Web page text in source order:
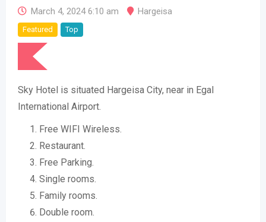
March 4, 2024 6:10 am Hargeisa
Featured Top
Sky Hotel is situated Hargeisa City, near in Egal
International Airport.
Free WIFI Wireless.
Restaurant.
Free Parking.
Single rooms.
Family rooms.
Double room.